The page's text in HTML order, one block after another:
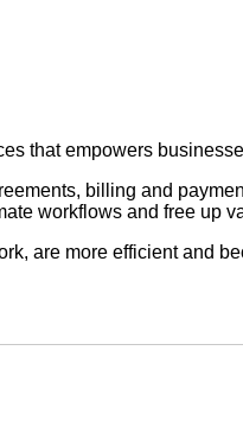
that empowers
billing and
workflows and free up
are more efficient and